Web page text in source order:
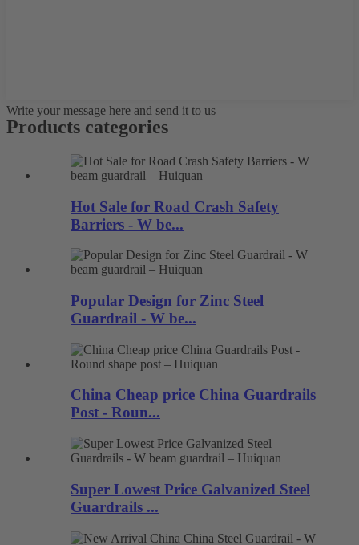
Write your message here and send it to us
Products categories
Hot Sale for Road Crash Safety
Barriers - W be...
Popular Design for Zinc Steel
Guardrail - W be...
China Cheap price China Guardrails
Post - Roun...
Super Lowest Price Galvanized Steel
Guardrails ...